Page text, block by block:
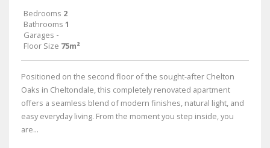
Bedrooms 2
Bathrooms 1
Garages -
Floor Size 75m²
Positioned on the second floor of the sought-after Chelton
Oaks in Cheltondale, this completely renovated apartment
offers a seamless blend of modern finishes, natural light, and
easy everyday living. From the moment you step inside, you
are...